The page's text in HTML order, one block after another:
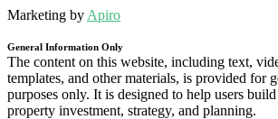
Marketing by Apiro
General Information Only
The content on this website, including text,
templates, and other materials, is provided for
purposes only. It is designed to help users
property investment, strategy, and planning.